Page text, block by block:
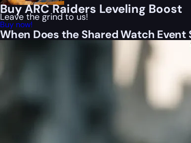
Buy ARC Raiders Leveling Boost
Leave the grind to us!
Buy now!
When Does the Shared Watch Event